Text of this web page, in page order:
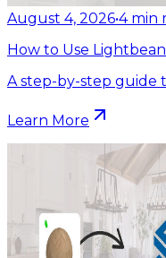
August 4, 2026•4 min
How to Use
A step-by-step guide
Learn More